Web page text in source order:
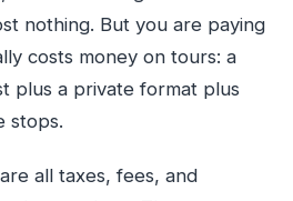
nothing. But you are paying
costs money on tours: a
plus a private format plus
stops.
all taxes, fees, and